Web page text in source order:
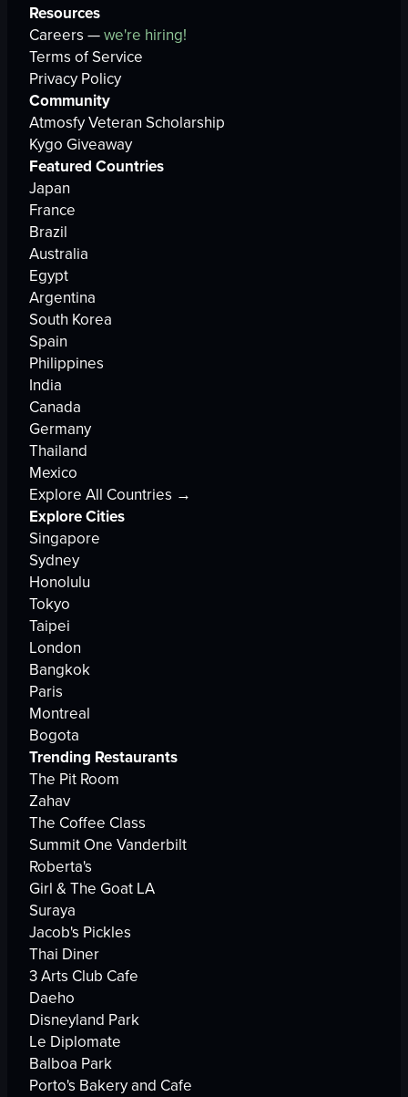
Resources
Careers —we're hiring!
Terms of Service
Privacy Policy
Community
Atmosfy Veteran Scholarship
Kygo Giveaway
Featured Countries
Japan
France
Brazil
Australia
Egypt
Argentina
South Korea
Spain
Philippines
India
Canada
Germany
Thailand
Mexico
Explore All Countries →
Explore Cities
Singapore
Sydney
Honolulu
Tokyo
Taipei
London
Bangkok
Paris
Montreal
Bogota
Trending Restaurants
The Pit Room
Zahav
The Coffee Class
Summit One Vanderbilt
Roberta's
Girl & The Goat LA
Suraya
Jacob's Pickles
Thai Diner
3 Arts Club Cafe
Daeho
Disneyland Park
Le Diplomate
Balboa Park
Porto's Bakery and Cafe